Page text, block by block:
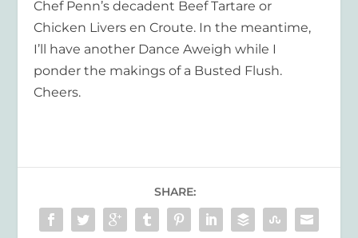
Chef Penn’s decadent Beef Tartare or
Chicken Livers en Croute. In the meantime,
I’ll have another Dance Aweigh while I
ponder the makings of a Busted Flush.
Cheers.
SHARE: